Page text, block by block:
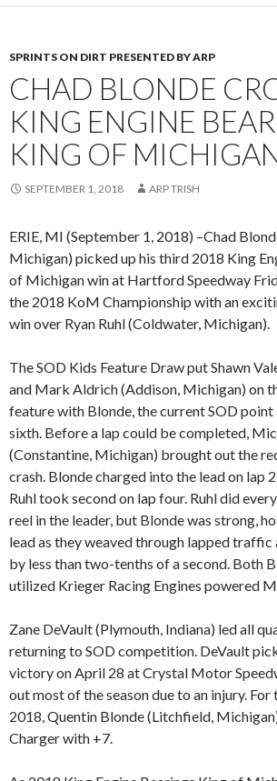
SPRINTS ON DIRT PRESENTED BY ARP
CHAD BLONDE
KING ENGINE
KING OF
SEPTEMBER 1, 2018 ARP TRISH
ERIE, MI (September 1, 2018) –Chad
Michigan) picked up his third 2018 King
of Michigan win at Hartford Speedway
the 2018 KoM Championship with an
win over Ryan Ruhl (Coldwater, Michigan).
The SOD Kids Feature Draw put Shawn
and Mark Aldrich (Addison, Michigan) on
feature with Blonde, the current SOD
sixth. Before a lap could be completed,
(Constantine, Michigan) brought out the
crash. Blonde charged into the lead on lap
Ruhl took second on lap four. Ruhl did
reel in the leader, but Blonde was strong,
lead as they weaved through lapped traffic
by less than two-tenths of a second. Both
utilized Krieger Racing Engines powered
Zane DeVault (Plymouth, Indiana) led all
returning to SOD competition. DeVault
victory on April 28 at Crystal Motor
out most of the season due to an injury.
2018, Quentin Blonde (Litchfield,
Charger with +7.